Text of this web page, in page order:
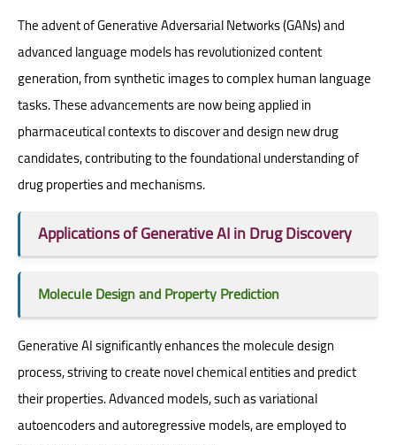
The advent of Generative Adversarial Networks (GANs) and
advanced language models has revolutionized content
generation, from synthetic images to complex human language
tasks. These advancements are now being applied in
pharmaceutical contexts to discover and design new drug
candidates, contributing to the foundational understanding of
drug properties and mechanisms.
Applications of Generative AI in Drug Discovery
Molecule Design and Property Prediction
Generative AI significantly enhances the molecule design
process, striving to create novel chemical entities and predict
their properties. Advanced models, such as variational
autoencoders and autoregressive models, are employed to